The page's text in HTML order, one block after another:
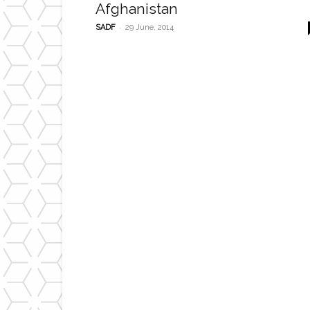
Afghanistan
SADF - 29 June, 2014